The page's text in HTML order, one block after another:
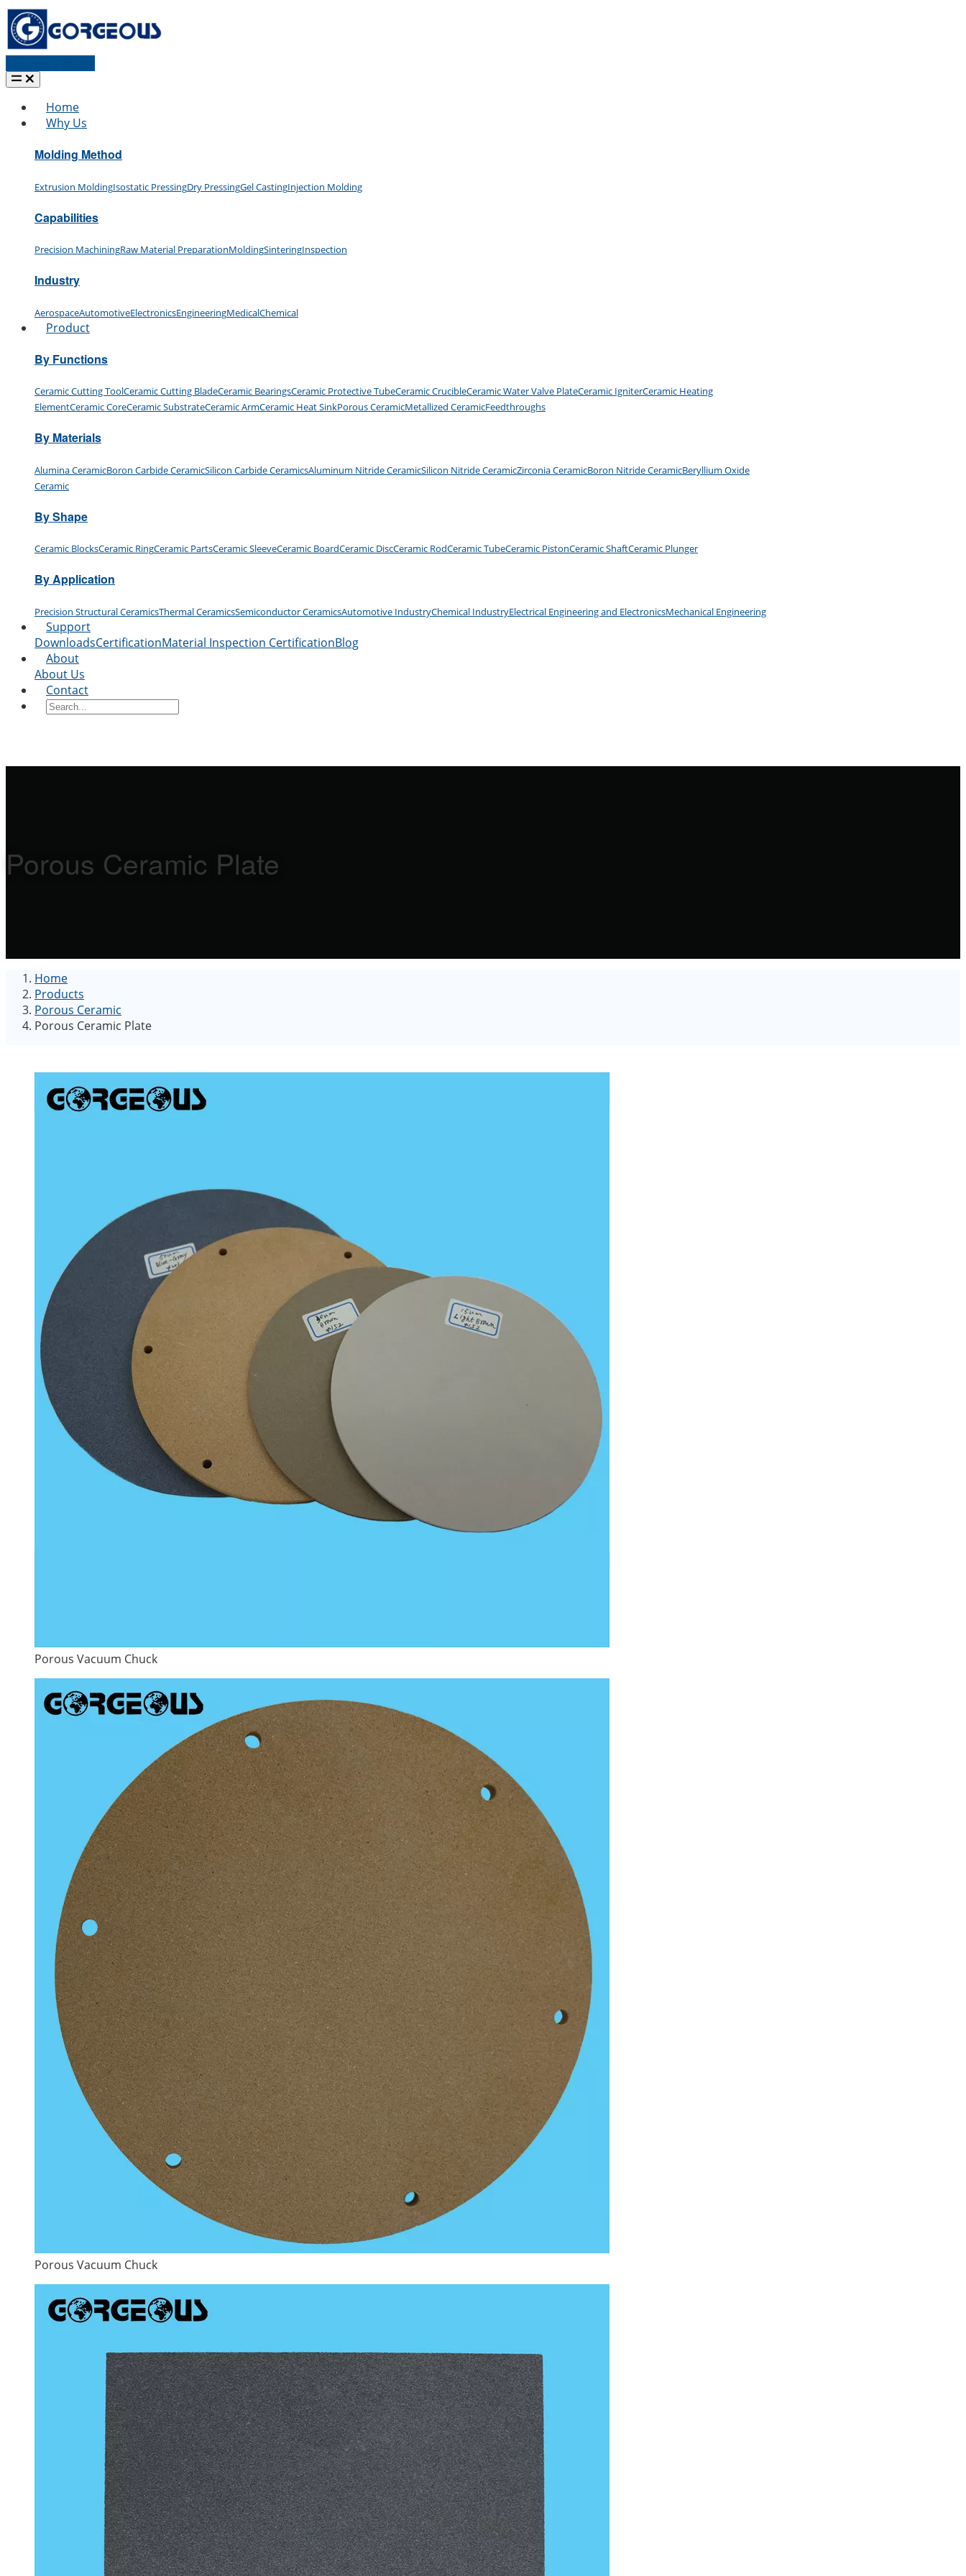
Home
Why Us
Molding Method
Extrusion MoldingIsostatic PressingDry PressingGel CastingInjection Molding
Capabilities
Precision MachiningRaw Material PreparationMoldingSinteringInspection
Industry
AerospaceAutomotiveElectronicsEngineeringMedicalChemical
Product
By Functions
Ceramic Cutting ToolCeramic Cutting BladeCeramic BearingsCeramic Protective TubeCeramic CrucibleCeramic Water Valve PlateCeramic IgniterCeramic Heating
ElementCeramic CoreCeramic SubstrateCeramic ArmCeramic Heat SinkPorous CeramicMetallized CeramicFeedthroughs
By Materials
Alumina CeramicBoron Carbide CeramicSilicon Carbide CeramicsAluminum Nitride CeramicSilicon Nitride CeramicZirconia CeramicBoron Nitride CeramicBeryllium Oxide
Ceramic
By Shape
Ceramic BlocksCeramic RingCeramic PartsCeramic SleeveCeramic BoardCeramic DiscCeramic RodCeramic TubeCeramic PistonCeramic ShaftCeramic Plunger
By Application
Precision Structural CeramicsThermal CeramicsSemiconductor CeramicsAutomotive IndustryChemical IndustryElectrical Engineering and ElectronicsMechanical Engineering
Support
DownloadsCertificationMaterial Inspection CertificationBlog
About
About Us
Contact
Porous Ceramic Plate
Home
Products
Porous Ceramic
Porous Ceramic Plate
Porous Vacuum Chuck
Porous Vacuum Chuck